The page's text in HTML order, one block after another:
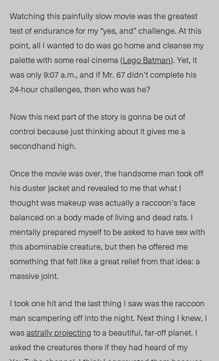
Watching this painfully slow movie was the greatest
test of endurance for my “yes, and” challenge. At this
point, all I wanted to do was go home and cleanse my
palette with some real cinema (Lego Batman). Yet, it
was only9:07 a.m., and if Mr. 67 didn’t complete his
24-hour challenges, then who was he?
Now this next part of the story is gonna be out of
control because just thinking about it gives me a
secondhand high.
Once the movie was over, the handsome man took off
his duster jacket and revealed to me that what I
thought was makeup was actually a raccoon’s face
balanced on a body made of living and dead rats. I
mentally prepared myself to be asked to have sex with
this abominable creature, but then he offered me
something that felt like a great relief from that idea: a
massive joint.
I took one hit and the last thing I saw was the raccoon
man scampering off into the night. Next thing I knew, I
wasastrally projectingto a beautiful, far-offplanet. I
asked the creatures there if they had heard of my